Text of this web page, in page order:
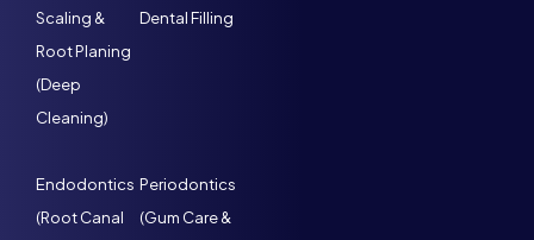
Scaling &
Root Planing
(Deep
Cleaning)
Dental Filling
Endodontics
(Root Canal
Periodontics
(Gum Care &